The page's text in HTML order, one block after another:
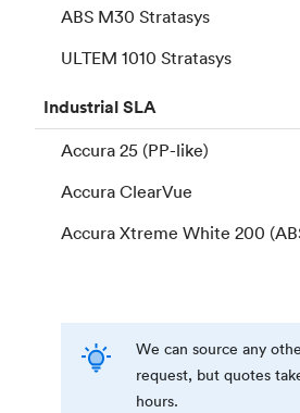
ABS M30 Stratasys
ULTEM 1010 Stratasys
IndustrialSLA
Accura 25 (PP-like)
Accura ClearVue
Accura Xtreme White 200
We can source any
request, but quotes
hours.